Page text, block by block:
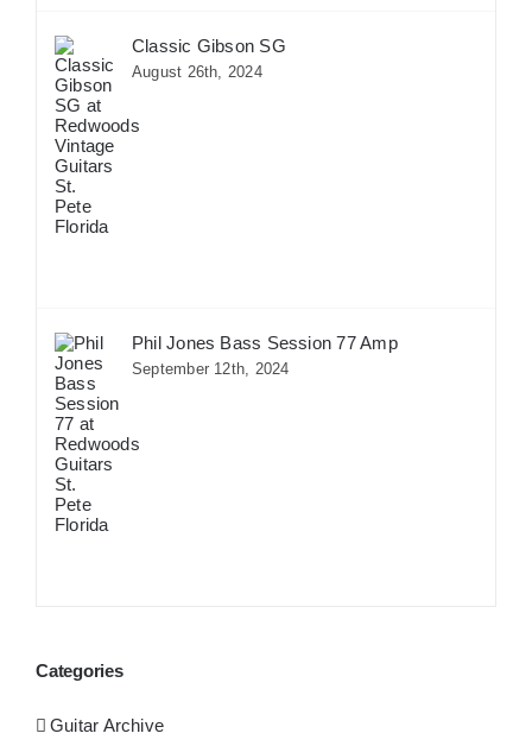
Classic Gibson SG
August 26th, 2024
Phil Jones Bass Session 77 Amp
September 12th, 2024
Categories
Guitar Archive